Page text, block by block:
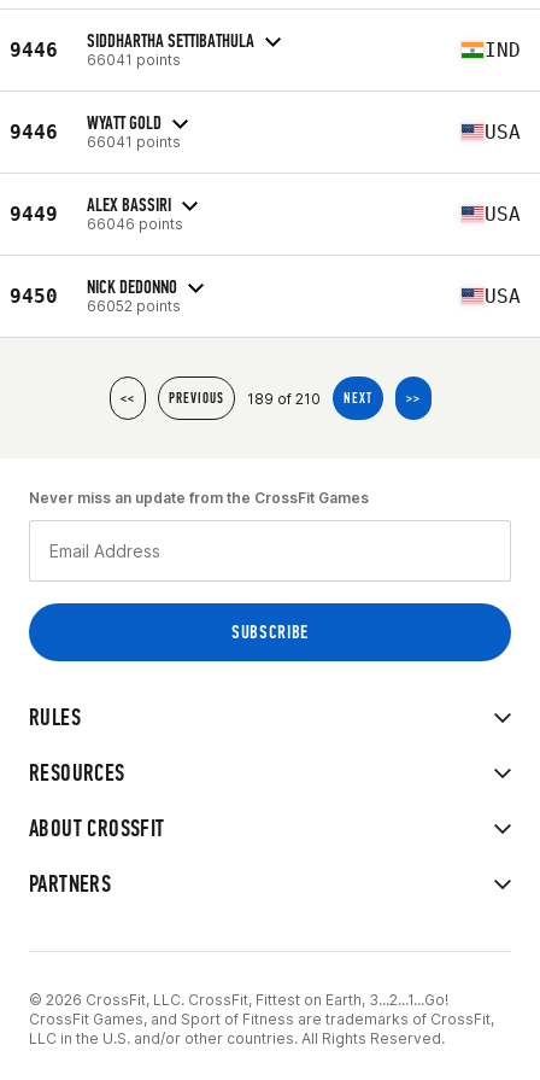
9446 SIDDHARTHA SETTIBATHULA
66041 points IND
9446 WYATT GOLD
66041 points USA
9449 ALEX BASSIRI
66046 points USA
9450 NICK DEDONNO
66052 points USA
<< PREVIOUS 189 of 210 NEXT >>
RULES
RESOURCES
ABOUT CROSSFIT
PARTNERS
Never miss an update from the CrossFit Games
© 2026 CrossFit, LLC. CrossFit, Fittest on Earth, 3...2...1...Go!
CrossFit Games, and Sport of Fitness are trademarks of CrossFit,
LLC in the U.S. and/or other countries. All Rights Reserved.